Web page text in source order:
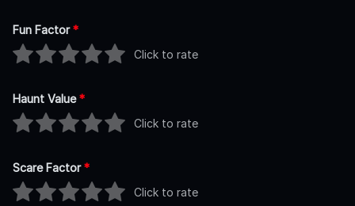
Fun Factor*
Click to rate
Haunt Value*
Click to rate
Scare Factor*
Click to rate